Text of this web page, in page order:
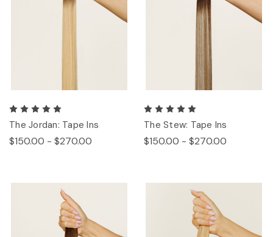
The Jordan: Tape Ins
$150.00 - $270.00
The Stew: Tape Ins
$150.00 - $270.00